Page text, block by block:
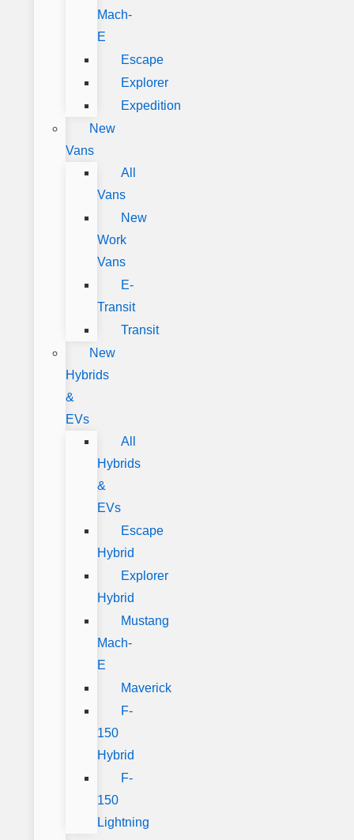
Mach-
E
Escape
Explorer
Expedition
New
Vans
All
Vans
New
Work
Vans
E-
Transit
Transit
New
Hybrids
&
EVs
All
Hybrids
&
EVs
Escape
Hybrid
Explorer
Hybrid
Mustang
Mach-
E
Maverick
F-
150
Hybrid
F-
150
Lightning